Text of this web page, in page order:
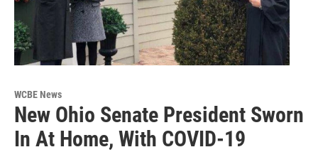
WCBE News
New Ohio Senate President Sworn
In At Home, With COVID-19